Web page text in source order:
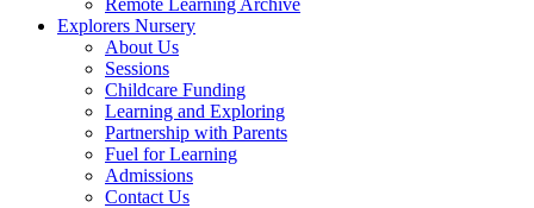
Explorers Nursery
About Us
Sessions
Childcare Funding
Learning and Exploring
Partnership with Parents
Fuel for Learning
Admissions
Contact Us